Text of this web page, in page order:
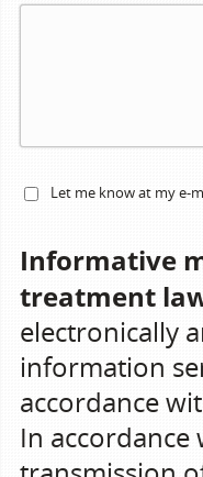
Let me know at my e-
Informative
treatment
electronically
information
accordance
In